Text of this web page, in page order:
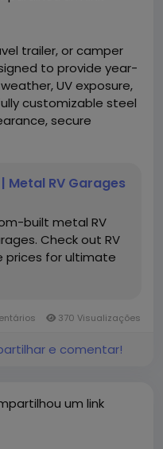
trailer, or camper
to provide year-
UV exposure,
customizable steel
secure
for
parking-
Metal RV Garages
built metal RV
Check out RV
prices for ultimate
370 Visualizações
e comentar!
um link